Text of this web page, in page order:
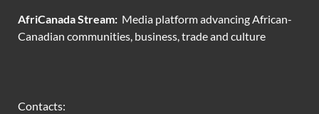
AfriCanada Stream: Media platform advancing African-
Canadian communities, business, trade and culture
Contacts: